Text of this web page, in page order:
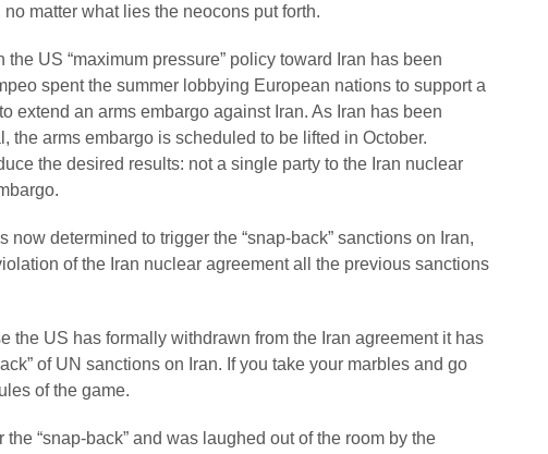
matter what lies the neocons put forth.
US “maximum pressure” policy toward Iran has been
spent the summer lobbying European nations to support a
extend an arms embargo against Iran. As Iran has been
the arms embargo is scheduled to be lifted in October.
the desired results: not a single party to the Iran nuclear
now determined to trigger the “snap-back” sanctions on Iran,
of the Iran nuclear agreement all the previous sanctions
the US has formally withdrawn from the Iran agreement it has
of UN sanctions on Iran. If you take your marbles and go
of the game.
“snap-back” and was laughed out of the room by the